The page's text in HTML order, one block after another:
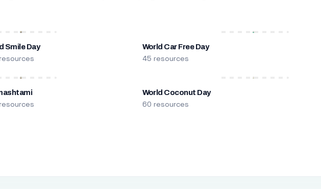
Smile Day World Car Free Day
45 resources
World Coconut Day
60 resources